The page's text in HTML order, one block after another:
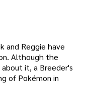
and Reggie have
Although the
it, a Breeder's
of Pokémon in